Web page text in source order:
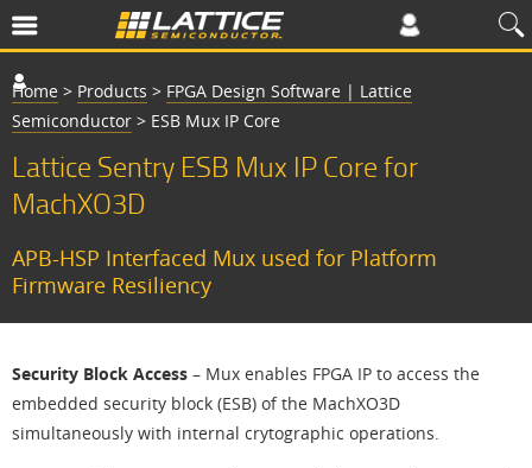
Home > Products > FPGA Design Software | Lattice
Semiconductor > ESB Mux IP Core
Lattice Sentry ESB Mux IP Core for
MachXO3D
APB-HSP Interfaced Mux used for Platform
Firmware Resiliency
Security Block Access – Mux enables FPGA IP to access the
embedded security block (ESB) of the MachXO3D
simultaneously with internal crytographic operations.